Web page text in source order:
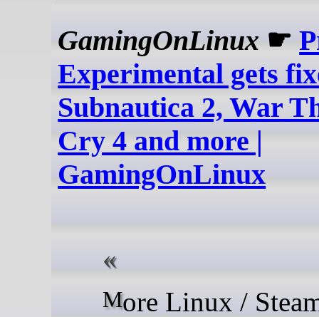
GamingOnLinux ☛
Experimental gets
Subnautica 2, War
Cry 4 and more |
GamingOnLinux
More Linux / SteamOS